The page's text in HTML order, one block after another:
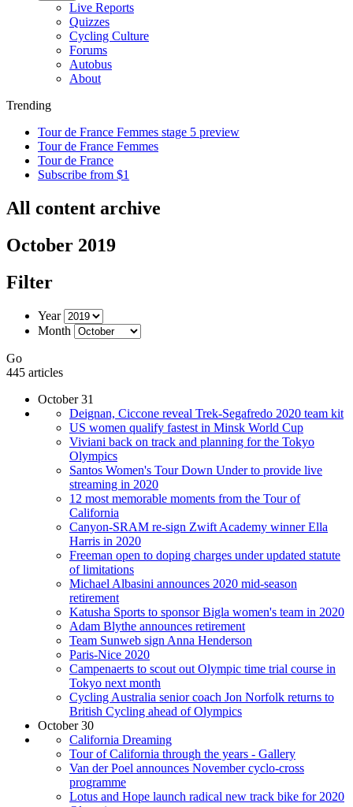
Live Reports
Quizzes
Cycling Culture
Forums
Autobus
About
Trending
Tour de France Femmes stage 5 preview
Tour de France Femmes
Tour de France
Subscribe from $1
All content archive
October 2019
Filter
Year
Month
Go
445 articles
October 31
Deignan, Ciccone reveal Trek-Segafredo 2020 team kit
US women qualify fastest in Minsk World Cup
Viviani back on track and planning for the Tokyo
Olympics
Santos Women's Tour Down Under to provide live
streaming in 2020
12 most memorable moments from the Tour of
California
Canyon-SRAM re-sign Zwift Academy winner Ella
Harris in 2020
Freeman open to doping charges under updated statute
of limitations
Michael Albasini announces 2020 mid-season
retirement
Katusha Sports to sponsor Bigla women's team in 2020
Adam Blythe announces retirement
Team Sunweb sign Anna Henderson
Paris-Nice 2020
Campenaerts to scout out Olympic time trial course in
Tokyo next month
Cycling Australia senior coach Jon Norfolk returns to
British Cycling ahead of Olympics
October 30
California Dreaming
Tour of California through the years - Gallery
Van der Poel announces November cyclo-cross
programme
Lotus and Hope launch radical new track bike for 2020